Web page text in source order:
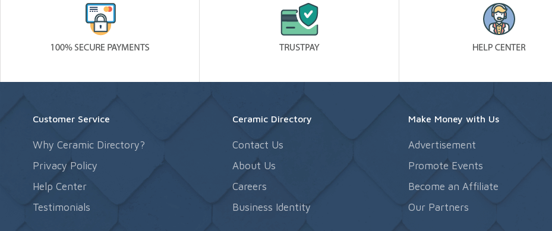
Customer Service
Why Ceramic Directory?
Privacy Policy
Help Center
Testimonials
Ceramic Directory
Contact Us
About Us
Careers
Business Identity
Make Money with Us
Advertisement
Promote Events
Become an Affiliate
Our Partners